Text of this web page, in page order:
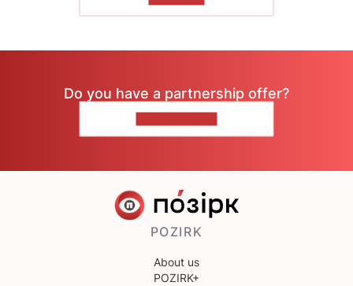
Do you have a partnership offer?
POZIRK
About us
POZIRK+